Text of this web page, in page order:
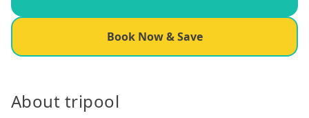
Book Now & Save
About tripool